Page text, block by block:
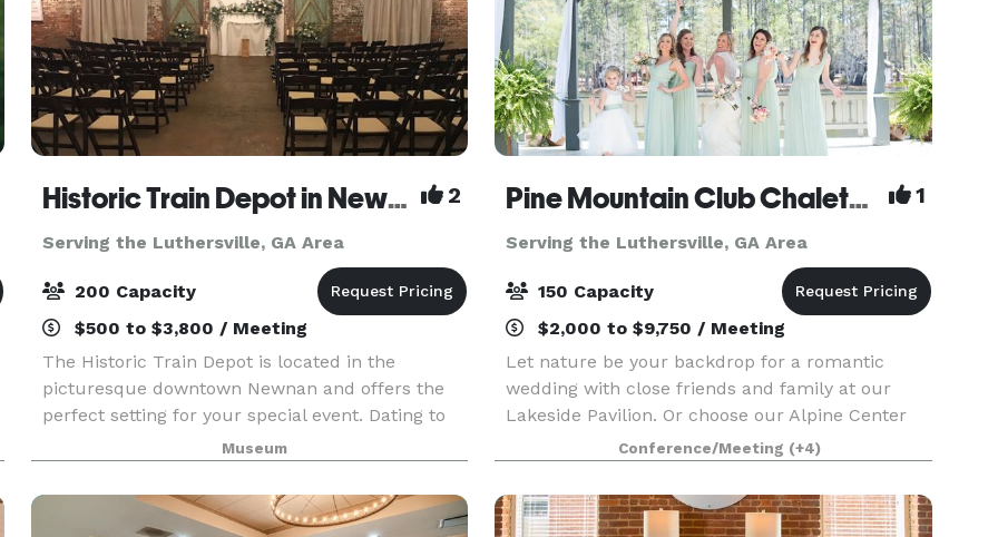
Historic Train Depot in Newnan 2
Serving the Luthersville, GA Area
200 Capacity
$500 to $3,800 / Meeting
The Historic Train Depot is located in the
picturesque downtown Newnan and offers the
perfect setting for your special event. Dating to
the 1850s, the Depot features beautiful exposed
brick and open wood rafters. The large wooden
double
Museum
Pine Mountain Club Chalets (Under New Management!) 1
Serving the Luthersville, GA Area
150 Capacity
$2,000 to $9,750 / Meeting
Let nature be your backdrop for a romantic
wedding with close friends and family at our
Lakeside Pavilion. Or choose our Alpine Center
for your wedding ceremony, reception or
rehearsal dinner. Whatever your wishes, our
talented and experien
Conference/Meeting (+4)